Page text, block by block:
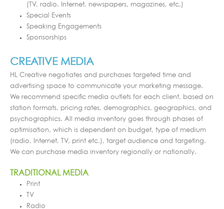
(TV, radio, Internet, newspapers, magazines, etc.)
Special Events
Speaking Engagements
Sponsorships
CREATIVE MEDIA
HL Creative negotiates and purchases targeted time and
advertising space to communicate your marketing message.
We recommend specific media outlets for each client, based on
station formats, pricing rates, demographics, geographics, and
psychographics. All media inventory goes through phases of
optimisation, which is dependent on budget, type of medium
(radio, Internet, TV, print etc.), target audience and targeting.
We can purchase media inventory regionally or nationally.
TRADITIONAL MEDIA
Print
TV
Radio